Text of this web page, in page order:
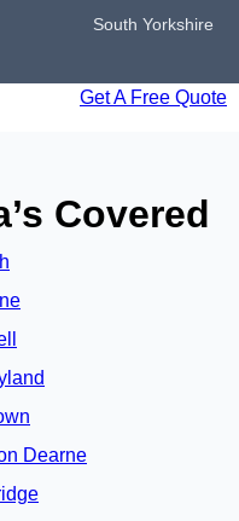
South Yorkshire
Get A Free Quote
Covered
Dearne